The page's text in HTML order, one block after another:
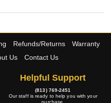
Refunds/Returns
Warranty
Us Contact Us
Helpful Support
(813) 769-2451
Our staff is ready to help you with your